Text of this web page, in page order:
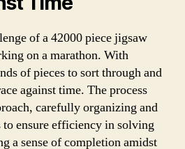
of a 42000 piece jigsaw
on a marathon. With
of pieces to sort through and
against time. The process
carefully organizing and
to ensure efficiency in solving
a sense of completion amidst